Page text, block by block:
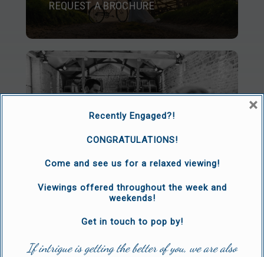
REQUEST A BROCHURE
ARRANGE A VIEWING
Recently Engaged?!
CONGRATULATIONS!
Come and see us for a relaxed viewing!
Viewings offered throughout the week and
weekends!
Get in touch to pop by!
If intrigue is getting the better of you, we are also
×